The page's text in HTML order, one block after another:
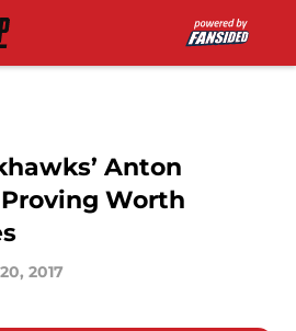
Anton
Worth
2017